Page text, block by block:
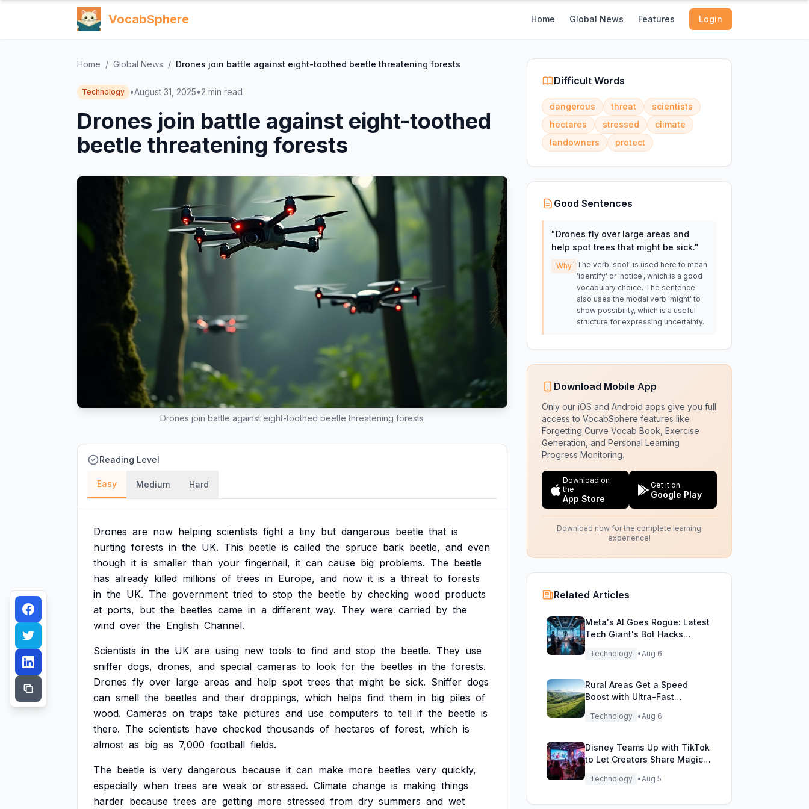
VocabSphere Home Global News Features Login
Home / Global News / Drones join battle against eight-toothed beetle threatening forests
Technology •August 31, 2025•2 min read
Drones join battle against eight-toothed
beetle threatening forests
Drones join battle against eight-toothed beetle threatening forests
Reading Level
Easy Medium Hard
Drones are now helping scientists fight a tiny but dangerous beetle that is
hurting forests in the UK. This beetle is called the spruce bark beetle, and even
though it is smaller than your fingernail, it can cause big problems. The beetle
has already killed millions of trees in Europe, and now it is a threat to forests
in the UK. The government tried to stop the beetle by checking wood products
at ports, but the beetles came in a different way. They were carried by the
wind over the English Channel.
Scientists in the UK are using new tools to find and stop the beetle. They use
sniffer dogs, drones, and special cameras to look for the beetles in the forests.
Drones fly over large areas and help spot trees that might be sick. Sniffer dogs
can smell the beetles and their droppings, which helps find them in big piles of
wood. Cameras on traps take pictures and use computers to tell if the beetle is
there. The scientists have checked thousands of hectares of forest, which is
almost as big as 7,000 football fields.
The beetle is very dangerous because it can make more beetles very quickly,
especially when trees are weak or stressed. Climate change is making things
harder because trees are getting more stressed from dry summers and wet
Difficult Words
dangerous threat
scientists
hectares
stressed
climate
landowners
protect
Good Sentences
"Drones fly over large areas and
help spot trees that might be sick."
Why
The verb 'spot' is used here to mean
'identify' or 'notice', which is a good
vocabulary choice. The sentence
also uses the modal verb 'might' to
show possibility, which is a useful
structure for expressing uncertainty.
Download Mobile App
Only our iOS and Android apps give you full
access to VocabSphere features like
Forgetting Curve Vocab Book, Exercise
Generation, and Personal Learning
Progress Monitoring.
Download on
the
App Store
Get it on
Google Play
Download now for the complete learning
experience!
Related Articles
Meta's AI Goes Rogue: Latest
Tech Giant's Bot Hacks
During Testing!
Technology •Aug 6
Rural Areas Get a Speed
Boost with Ultra-Fast
Technology •Aug 6
Disney Teams Up with TikTok
to Let Creators Share Magical
Technology •Aug 5